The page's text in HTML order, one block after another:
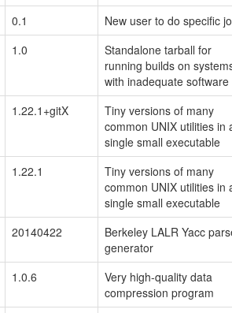
0.1
New user to do specific
1.0
Standalone tarball for
running builds on
with inadequate software
1.22.1+gitX
Tiny versions of many
common UNIX utilities in
single small executable
1.22.1
Tiny versions of many
common UNIX utilities in
single small executable
20140422
Berkeley LALR Yacc
generator
1.0.6
Very high-quality data
compression program